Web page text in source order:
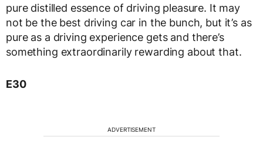
pure distilled essence of driving pleasure. It may
not be the best driving car in the bunch, but it’s as
pure as a driving experience gets and there’s
something extraordinarily rewarding about that.
E30
ADVERTISEMENT